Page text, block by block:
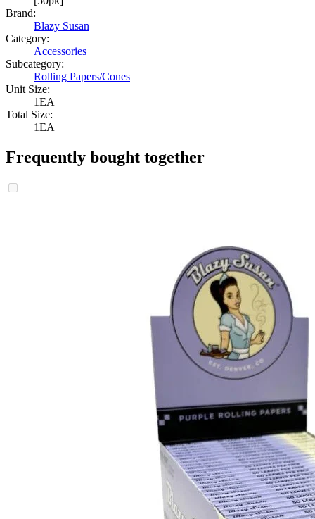
Brand:
Blazy Susan
Category:
Accessories
Subcategory:
Rolling Papers/Cones
Unit Size:
1EA
Total Size:
1EA
Frequently bought together